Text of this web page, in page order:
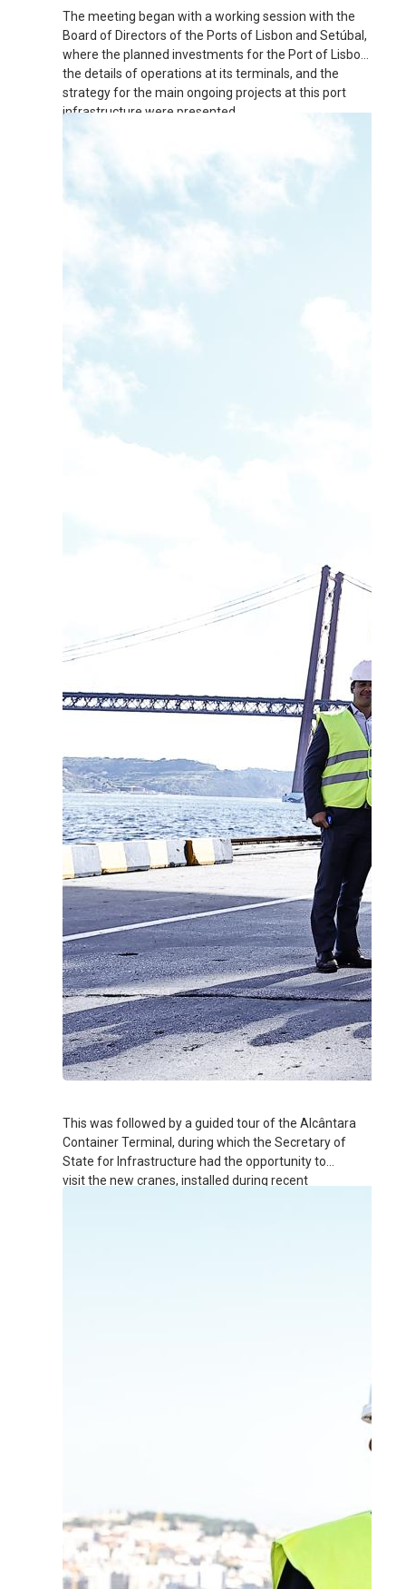
The meeting began with a working session with the
Board of Directors of the Ports of Lisbon and Setúbal,
where the planned investments for the Port of Lisbon,
the details of operations at its terminals, and the
strategy for the main ongoing projects at this port
infrastructure were presented.
This was followed by a guided tour of the Alcântara
Container Terminal, during which the Secretary of
State for Infrastructure had the opportunity to
visit the new cranes, installed during recent